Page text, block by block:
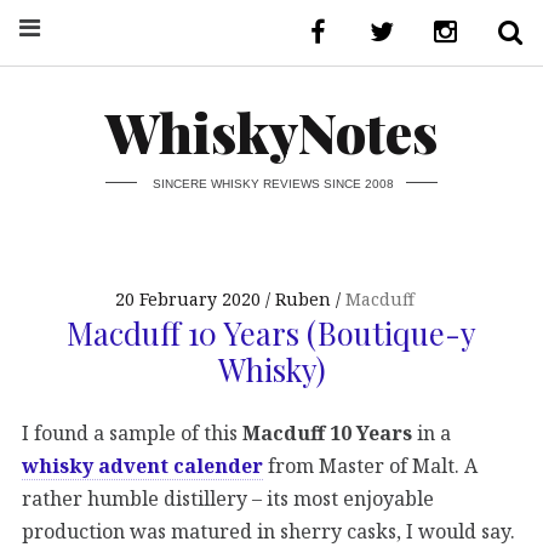
WhiskyNotes
SINCERE WHISKY REVIEWS SINCE 2008
20 February 2020 Ruben Macduff
Macduff 10 Years (Boutique-y
Whisky)
I found a sample of this Macduff 10 Yearsin a
whisky advent calenderfrom Master of Malt. A
rather humble distillery – its most enjoyable
production was matured in sherry casks, I would say.